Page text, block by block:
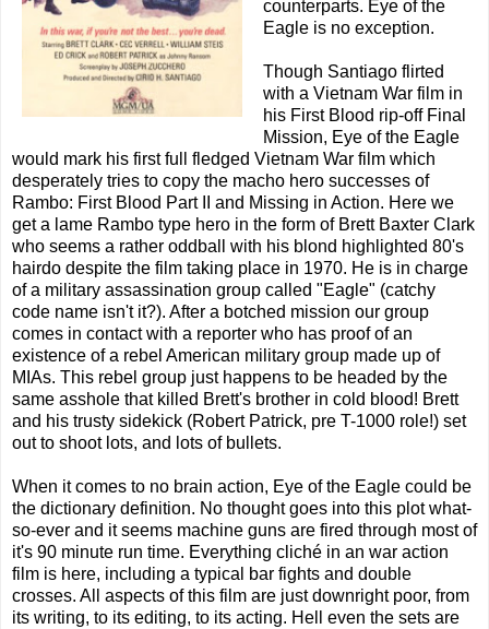
counterparts. Eye of the
Eagle is no exception.
Though Santiago flirted
with a Vietnam War film in
his First Blood rip-off Final
Mission, Eye of the Eagle
would mark his first full fledged Vietnam War film which
desperately tries to copy the macho hero successes of
Rambo: First Blood Part II and Missing in Action. Here we
get a lame Rambo type hero in the form of Brett Baxter Clark
who seems a rather oddball with his blond highlighted 80's
hairdo despite the film taking place in 1970. He is in charge
of a military assassination group called "Eagle" (catchy
code name isn't it?). After a botched mission our group
comes in contact with a reporter who has proof of an
existence of a rebel American military group made up of
MIAs. This rebel group just happens to be headed by the
same asshole that killed Brett's brother in cold blood! Brett
and his trusty sidekick (Robert Patrick, pre T-1000 role!) set
out to shoot lots, and lots of bullets.
When it comes to no brain action, Eye of the Eagle could be
the dictionary definition. No thought goes into this plot what-
so-ever and it seems machine guns are fired through most of
it's 90 minute run time. Everything cliché in an war action
film is here, including a typical bar fights and double
crosses. All aspects of this film are just downright poor, from
its writing, to its editing, to its acting. Hell even the sets are